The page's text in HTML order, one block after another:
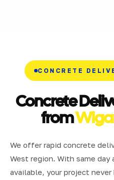
CONCRETE
Concrete
from
We offer rapid concrete
West region. With same day
available, your project